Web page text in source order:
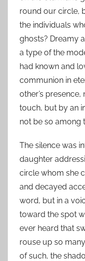
round our circle,
the individuals
ghosts? Dreamy
a type of the
had known and
communion in
other’s
touch, but by an
not be so among
The silence was
daughter
circle whom she
and decayed
word, but in a
toward the spot
ever heard that
rouse up so
of such, the